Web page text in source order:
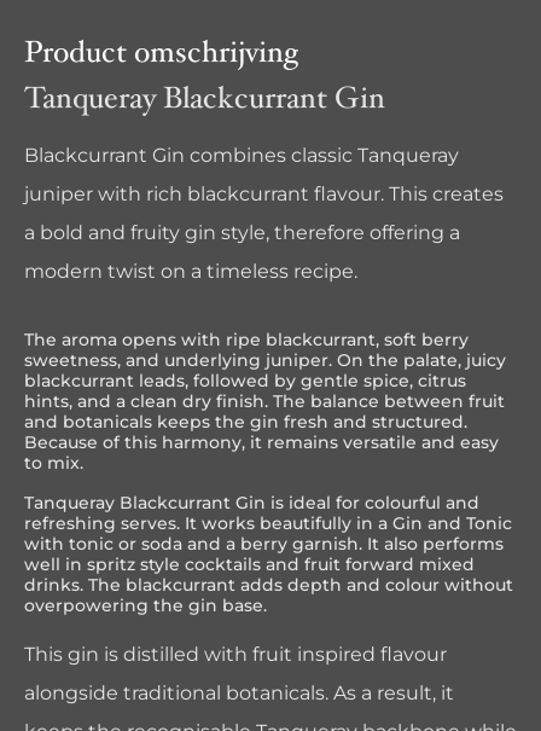
Product omschrijving
Tanqueray Blackcurrant Gin
Blackcurrant Gin combines classic Tanqueray
juniper with rich blackcurrant flavour. This creates
a bold and fruity gin style, therefore offering a
modern twist on a timeless recipe.
The aroma opens with ripe blackcurrant, soft berry
sweetness, and underlying juniper. On the palate, juicy
blackcurrant leads, followed by gentle spice, citrus
hints, and a clean dry finish. The balance between fruit
and botanicals keeps the gin fresh and structured.
Because of this harmony, it remains versatile and easy
to mix.
Tanqueray Blackcurrant Gin is ideal for colourful and
refreshing serves. It works beautifully in a Gin and Tonic
with tonic or soda and a berry garnish. It also performs
well in spritz style cocktails and fruit forward mixed
drinks. The blackcurrant adds depth and colour without
overpowering the gin base.
This gin is distilled with fruit inspired flavour
alongside traditional botanicals. As a result, it